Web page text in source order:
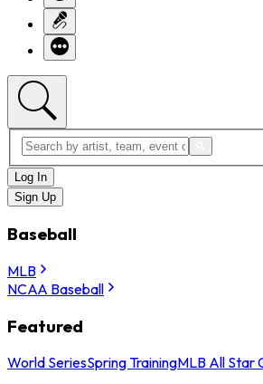
Log In
Sign Up
Baseball
MLB
NCAA Baseball
Featured
World SeriesSpring TrainingMLB All Star